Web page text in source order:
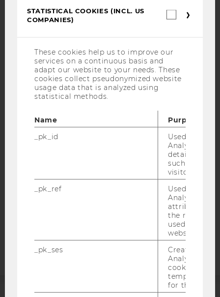
Facebook Instagram
YouTube NewsletterBluesky
ACCESSABILITY STATEMENT
DATA PROTECTION STATEMENT SOCIAL MEDIA
DATA PROTECTION STATEMENT APPLICANTS AND
STATISTICAL COOKIES (INCL. US
COMPANIES)
These cookies help us to improve our
services on a continuous basis and
adapt our website to your needs. These
cookies collect pseudonymized website
usage data that is analyzed using
statistical methods.
Name
Purpose
_pk_id
Used by
Analytics to
details about
such as the
visitor ID.
_pk_ref
Used by
Analytics to
attribution
the referrer
used to visit
website.
_pk_ses
Created by
Analytics,
cookies used
temporarily
for the